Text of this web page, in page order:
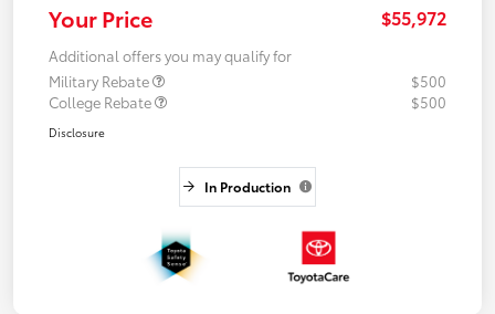
Your Price $55,972
Additional offers you may qualify for
Military Rebate
$500
College Rebate
$500
Disclosure
In Production